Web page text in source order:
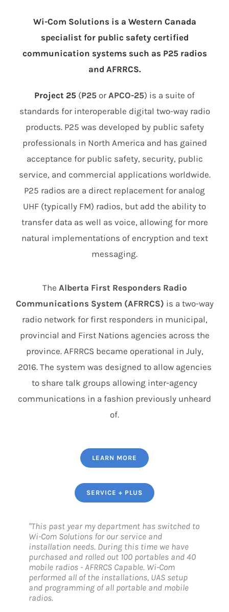
Wi-Com Solutions is a Western Canada
specialist for public safety certified
communication systems such as P25 radios
and AFRRCS.
Project 25 (P25 or APCO-25) is a suite of
standards for interoperable digital two-way radio
products. P25 was developed by public safety
professionals in North America and has gained
acceptance for public safety, security, public
service, and commercial applications worldwide.
P25 radios are a direct replacement for analog
UHF (typically FM) radios, but add the ability to
transfer data as well as voice, allowing for more
natural implementations of encryption and text
messaging.
The Alberta First Responders Radio
Communications System (AFRRCS) is a two-way
radio network for first responders in municipal,
provincial and First Nations agencies across the
province. AFRRCS became operational in July,
2016. The system was designed to allow agencies
to share talk groups allowing inter-agency
communications in a fashion previously unheard
of.
LEARN MORE
SERVICE + PLUS
"This past year my department has switched to
Wi-Com Solutions for our service and
installation needs. During this time we have
purchased and rolled out 100 portables and 40
mobile radios - AFRRCS Capable. Wi-Com
performed all of the installations, UAS setup
and programming of all portable and mobile
radios.